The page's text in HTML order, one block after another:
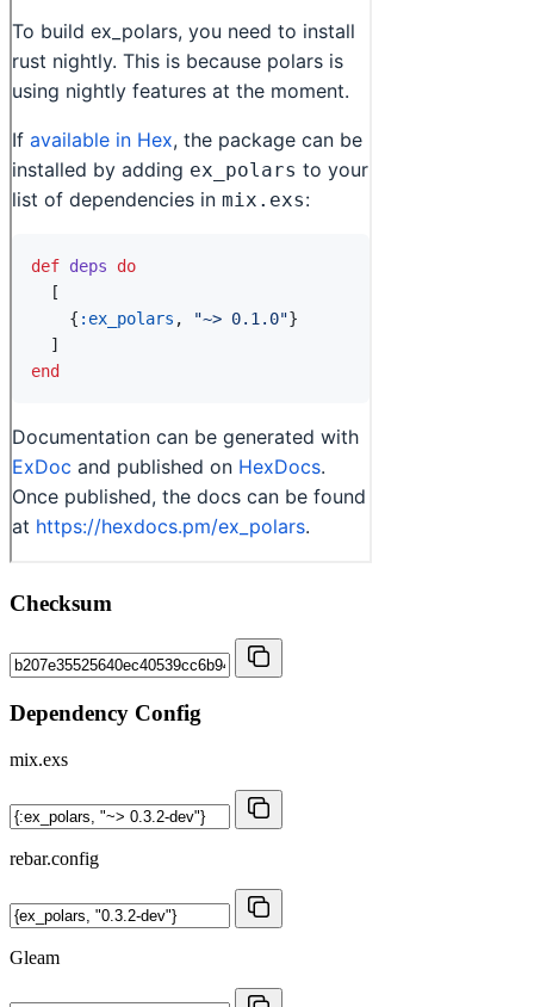
Checksum
Dependency Config
mix.exs
rebar.config
Gleam